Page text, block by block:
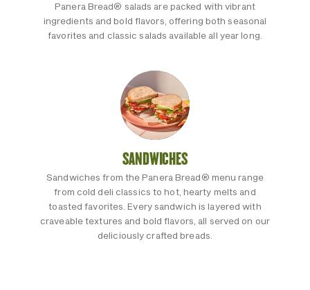
Panera Bread® salads are packed with vibrant
ingredients and bold flavors, offering both seasonal
favorites and classic salads available all year long.
SANDWICHES
Sandwiches from the Panera Bread® menu range
from cold deli classics to hot, hearty melts and
toasted favorites. Every sandwich is layered with
craveable textures and bold flavors, all served on our
deliciously crafted breads.